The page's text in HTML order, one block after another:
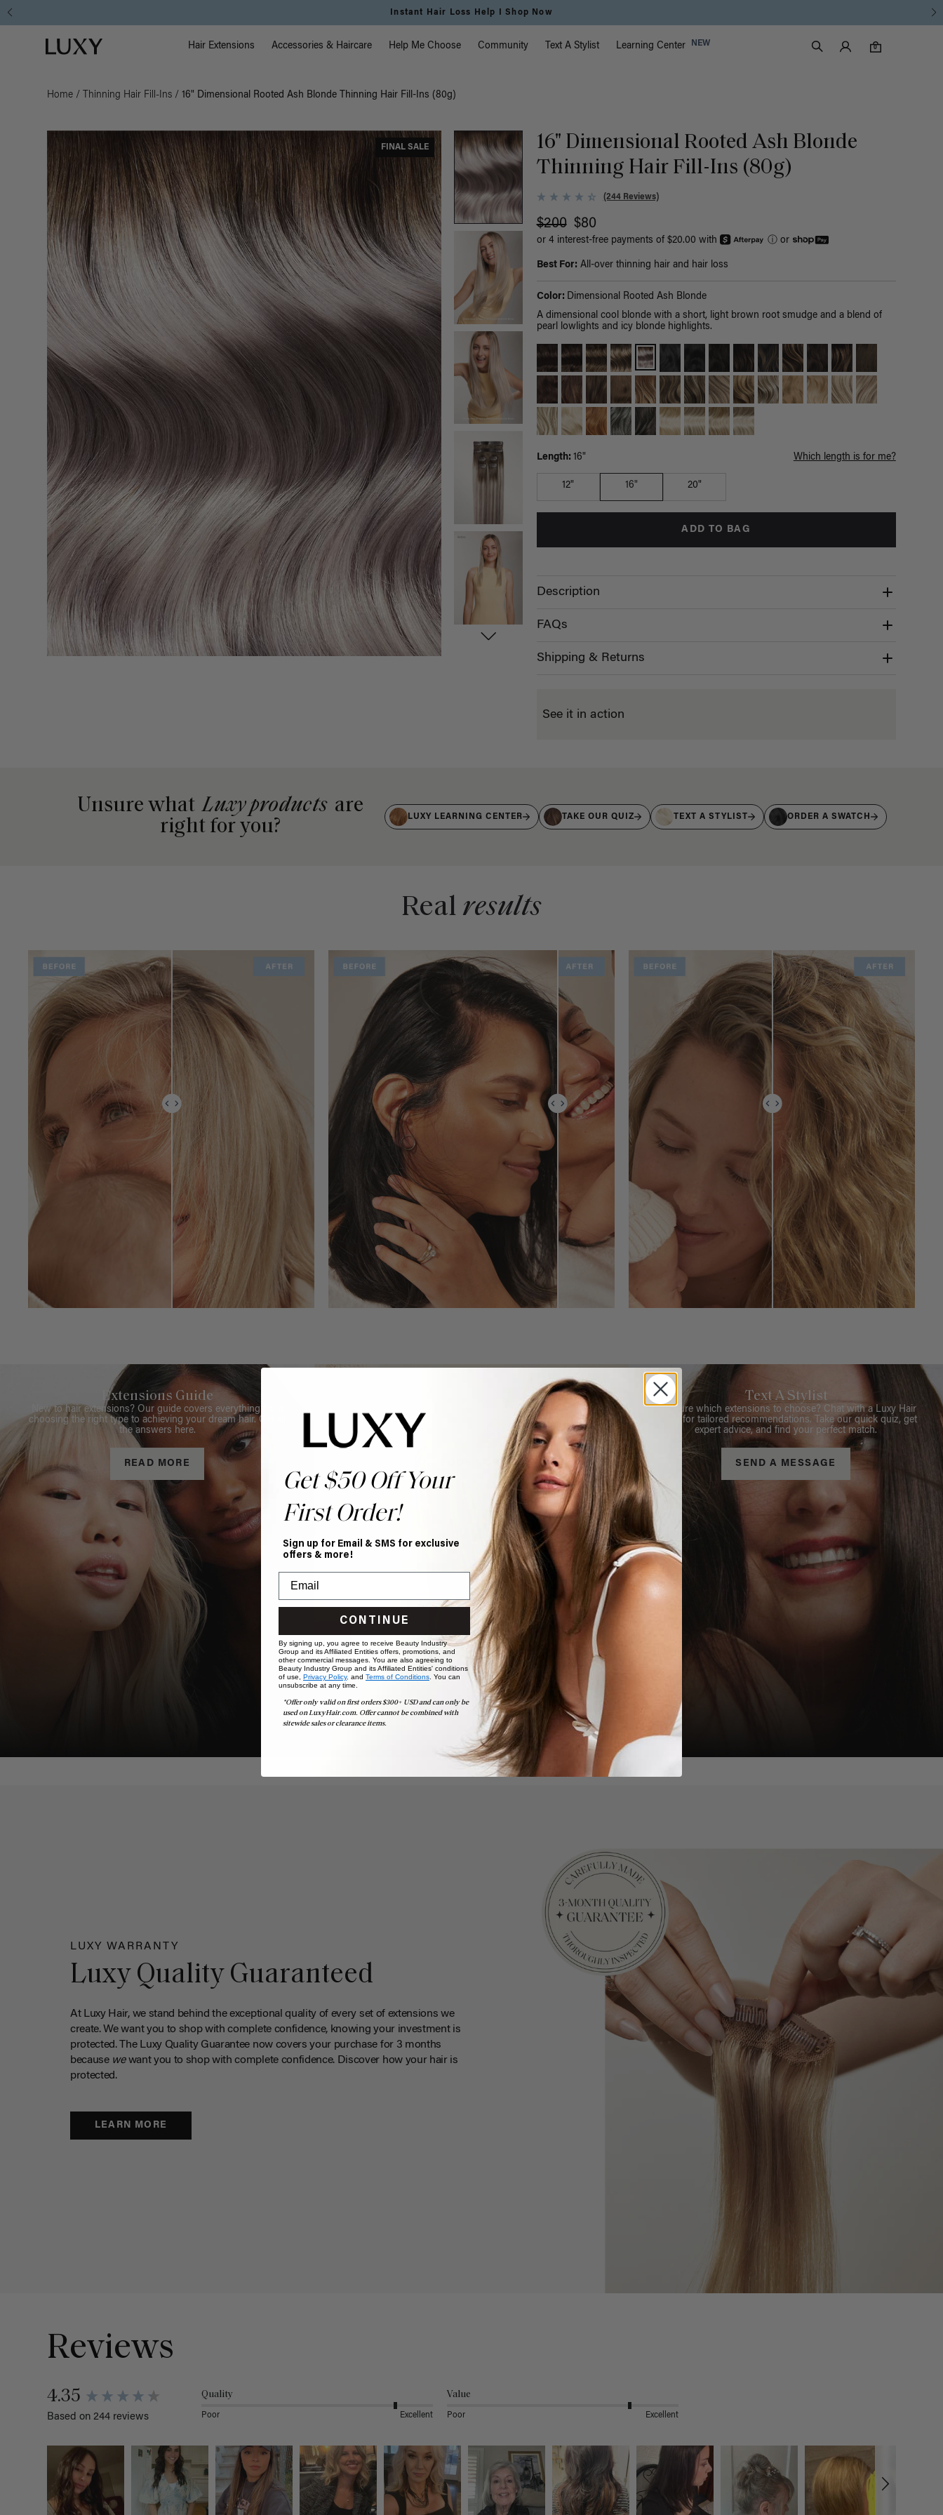
Free Standard Shipping on Orders $225+ | Shop Now
Luxy homepage Main Navigation
Hair Extensions Accessories & Haircare Help Me Choose Community Text A Stylist Learning Center NEW
Search
Luxy Accounts
0
0 items in cart
Home / Thinning Hair Fill-Ins / 16" Dimensional Rooted Ash Blonde Thinning Hair Fill-Ins (80g)
FINAL SALE
16" Dimensional Rooted Ash Blonde
Thinning Hair Fill-Ins (80g)
(244 Reviews)
$200 $80
or 4 interest-free payments of $20.00 with ⓘor
Best For: All-over thinning hair and hair loss
Color: Dimensional Rooted Ash Blonde
A dimensional cool blonde with a short, light brown root smudge and a blend of
pearl lowlights and icy blonde highlights.
Length: 16" Which length is for me?
12" 16" 20"
ADD TO BAG
Description
FAQs
Shipping & Returns
See it in action
Unsure what Luxy products are
right for you?
LUXY LEARNING CENTER TAKE OUR QUIZ TEXT A STYLIST ORDER A SWATCH
Real results
Extensions Guide
New to hair extensions? Our guide covers everything from
choosing the right type to achieving your dream hair. Get all
the answers here.
READ MORE
Book Appointment
Ready to find your perfect match? From color consultations
to bridal party sessions, our experts are here to help you
choose the ideal shade and set.
BOOK NOW
Text A Stylist
Not sure which extensions to choose? Chat with a Luxy Hair
Stylist for tailored recommendations. Take our quick quiz, get
expert advice, and find your perfect match.
SEND A MESSAGE
LUXY WARRANTY
Luxy Quality Guaranteed
At Luxy Hair, we stand behind the exceptional quality of every set of extensions we
create. We want you to shop with complete confidence, knowing your investment is
protected. The Luxy Quality Guarantee now covers your purchase for 3 months
because wewant you to shop with complete confidence. Discover how your hair is
protected.
LEARN MORE
Reviews
4.35
Based on 244 reviews
Quality
Poor Excellent
Value
Poor Excellent
Get $50 Off Your
First Order!
Sign up for Email & SMS for exclusive
offers & more!
CONTINUE
By signing up, you agree to receive Beauty Industry
Group and its Affiliated Entities offers, promotions, and
other commercial messages. You are also agreeing to
Beauty Industry Group and its Affiliated Entities' conditions
of use, Privacy Policy, and Terms of Conditions. You can
unsubscribe at any time.
*Offer only valid on first orders $300+ USD and can only be
used on LuxyHair.com. Offer cannot be combined with
sitewide sales or clearance items.